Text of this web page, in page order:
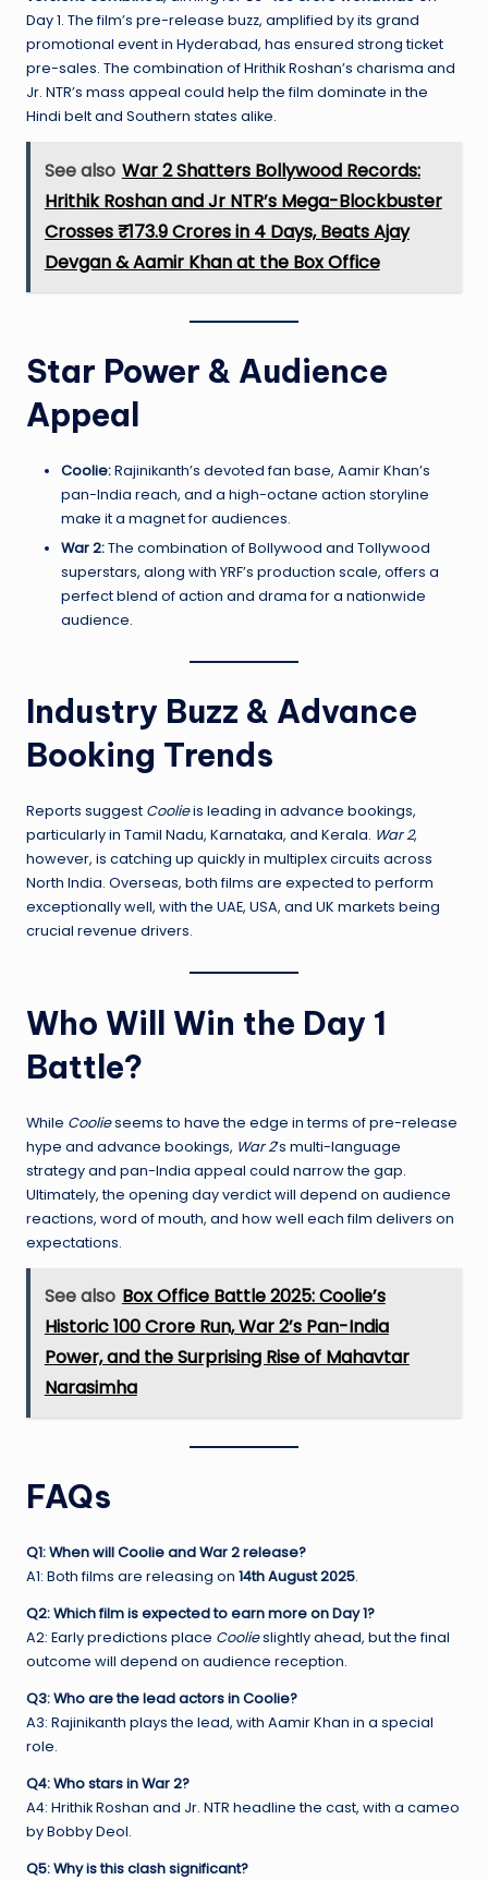
Day 1. The film’s pre-release buzz, amplified by its grand
promotional event in Hyderabad, has ensured strong ticket
pre-sales. The combination of Hrithik Roshan’s charisma and
Jr. NTR’s mass appeal could help the film dominate in the
Hindi belt and Southern states alike.
See also War 2 Shatters Bollywood Records:
Hrithik Roshan and Jr NTR’s Mega-Blockbuster
Crosses ₹173.9 Crores in 4 Days, Beats Ajay
Devgan & Aamir Khan at the Box Office
Star Power & Audience
Appeal
Coolie:Rajinikanth’s devoted fan base, Aamir Khan’s
pan-India reach, and a high-octane action storyline
make it a magnet for audiences.
War 2:The combination of Bollywood and Tollywood
superstars, along with YRF’s production scale, offers a
perfect blend of action and drama for a nationwide
audience.
Industry Buzz & Advance
Booking Trends
Reports suggest Coolieis leading in advance bookings,
particularly in Tamil Nadu, Karnataka, and Kerala. War 2,
however, is catching up quickly in multiplex circuits across
North India. Overseas, both films are expected to perform
exceptionally well, with the UAE, USA, and UK markets being
crucial revenue drivers.
Who Will Win the Day 1
Battle?
While Coolieseems to have the edge in terms of pre-release
hype and advance bookings, War 2’s multi-language
strategy and pan-India appeal could narrow the gap.
Ultimately, the opening day verdict will depend on audience
reactions, word of mouth, and how well each film delivers on
expectations.
See also Box Office Battle 2025: Coolie’s
Historic 100 Crore Run, War 2’s Pan-India
Power, and the Surprising Rise of Mahavtar
Narasimha
FAQs
Q1: When will Coolie and War 2 release?
A1: Both films are releasing on 14th August 2025.
Q2: Which film is expected to earn more on Day 1?
A2: Early predictions place Coolieslightly ahead, but the final
outcome will depend on audience reception.
Q3: Who are the lead actors in Coolie?
A3: Rajinikanth plays the lead, with Aamir Khan in a special
role.
Q4: Who stars in War 2?
A4: Hrithik Roshan and Jr. NTR headline the cast, with a cameo
by Bobby Deol.
Q5: Why is this clash significant?